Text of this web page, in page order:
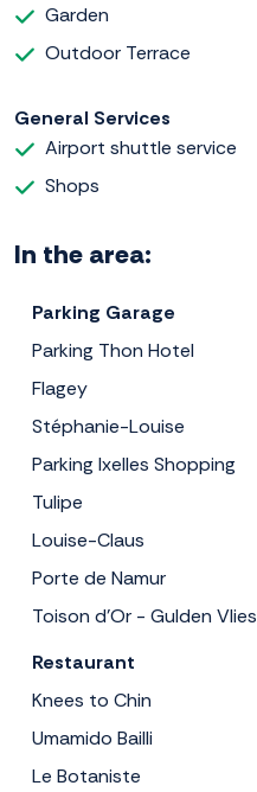
Garden
Outdoor Terrace
General Services
Airport shuttle service
Shops
In the area:
Parking Garage
Parking Thon Hotel
Flagey
Stéphanie-Louise
Parking Ixelles Shopping
Tulipe
Louise-Claus
Porte de Namur
Toison d'Or - Gulden Vlies
Restaurant
Knees to Chin
Umamido Bailli
Le Botaniste